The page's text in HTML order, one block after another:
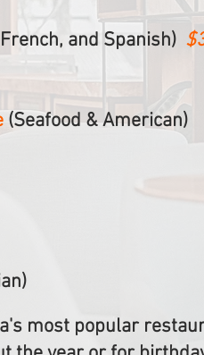
and Spanish)
(Seafood & American)
most popular